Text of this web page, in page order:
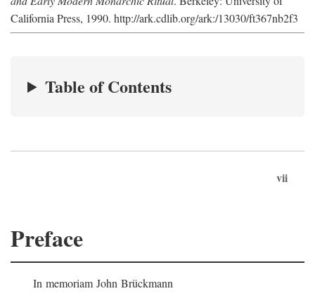
California Press, 1990. http://ark.cdlib.org/ark:/13030/ft367nb2f3
Table of Contents
vii
Preface
In memoriam John Brückmann